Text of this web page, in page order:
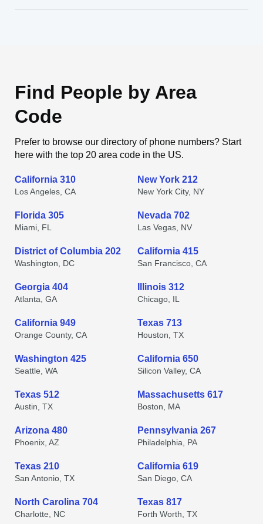
Find People by Area
Code
Prefer to browse our directory of phone numbers? Start
here with the top 20 area code in the US.
California 310
Los Angeles, CA
New York 212
New York City, NY
Florida 305
Miami, FL
Nevada 702
Las Vegas, NV
District of Columbia 202
Washington, DC
California 415
San Francisco, CA
Georgia 404
Atlanta, GA
Illinois 312
Chicago, IL
California 949
Orange County, CA
Texas 713
Houston, TX
Washington 425
Seattle, WA
California 650
Silicon Valley, CA
Texas 512
Austin, TX
Massachusetts 617
Boston, MA
Arizona 480
Phoenix, AZ
Pennsylvania 267
Philadelphia, PA
Texas 210
San Antonio, TX
California 619
San Diego, CA
North Carolina 704
Charlotte, NC
Texas 817
Forth Worth, TX